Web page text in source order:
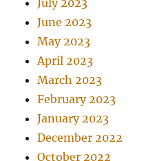
July 2023
June 2023
May 2023
April 2023
March 2023
February 2023
January 2023
December 2022
October 2022